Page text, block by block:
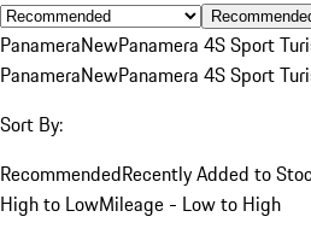
PanameraNewPanamera 4S Sport
PanameraNewPanamera 4S Sport
Sort By:
RecommendedRecently Added to
High to LowMileage - Low to High